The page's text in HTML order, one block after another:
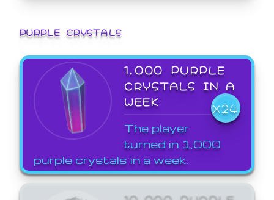
PURPLE CRYSTALS
1,000 PURPLE
CRYSTALS IN A
WEEK
X24
The player
turned in 1,000
purple crystals in a week.
10,000 PURPLE